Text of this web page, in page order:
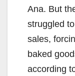
Ana. But
struggled
sales,
baked
according